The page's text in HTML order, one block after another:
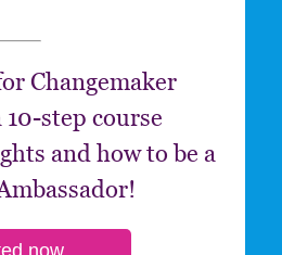
Changemaker
10-step course
and how to be a